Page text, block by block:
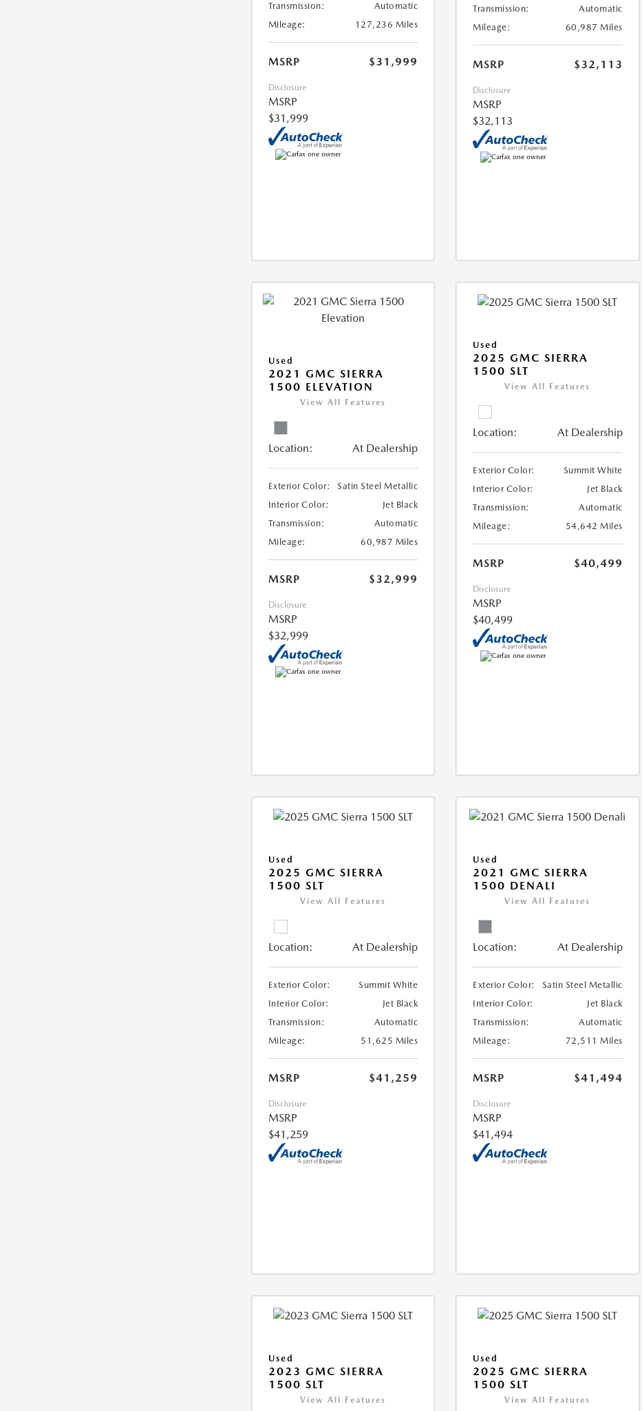
Transmission:
Automatic
Mileage:
127,236 Miles
MSRP $31,999
Disclosure
MSRP
$31,999
Transmission:
Automatic
Mileage:
60,987 Miles
MSRP $32,113
Disclosure
MSRP
$32,113
Used
2021 GMC SIERRA
1500 ELEVATION
View All Features
Location: At Dealership
Exterior Color:
Satin Steel Metallic
Interior Color:
Jet Black
Transmission:
Automatic
Mileage:
60,987 Miles
MSRP $32,999
Disclosure
MSRP
$32,999
Used
2025 GMC SIERRA
1500 SLT
View All Features
Location: At Dealership
Exterior Color:
Summit White
Interior Color:
Jet Black
Transmission:
Automatic
Mileage:
54,642 Miles
MSRP $40,499
Disclosure
MSRP
$40,499
Used
2025 GMC SIERRA
1500 SLT
View All Features
Location: At Dealership
Exterior Color:
Summit White
Interior Color:
Jet Black
Transmission:
Automatic
Mileage:
51,625 Miles
MSRP $41,259
Disclosure
MSRP
$41,259
Used
2021 GMC SIERRA
1500 DENALI
View All Features
Location: At Dealership
Exterior Color:
Satin Steel Metallic
Interior Color:
Jet Black
Transmission:
Automatic
Mileage:
72,511 Miles
MSRP $41,494
Disclosure
MSRP
$41,494
Used
2023 GMC SIERRA
1500 SLT
View All Features
Used
2025 GMC SIERRA
1500 SLT
View All Features